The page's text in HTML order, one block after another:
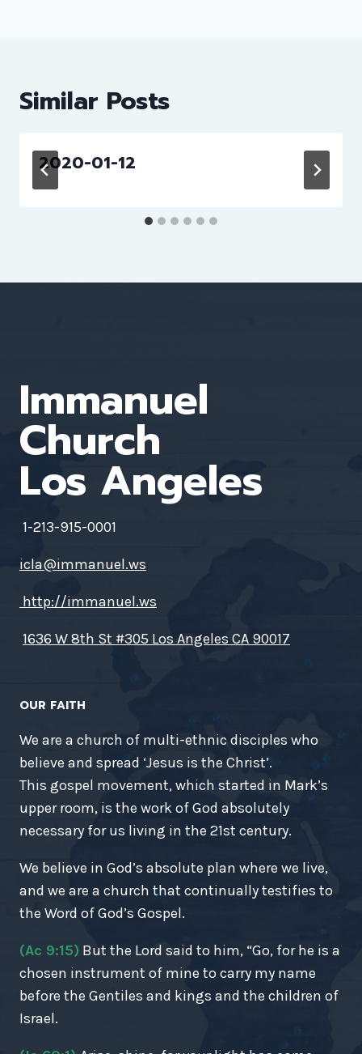
Similar Posts
2020-01-12
Immanuel
Church
Los Angeles
1-213-915-0001
icla@immanuel.ws
http://immanuel.ws
1636 W 8th St #305 Los Angeles CA 90017
OUR FAITH
We are a church of multi-ethnic disciples who
believe and spread ‘Jesus is the Christ’.
This gospel movement, which started in Mark’s
upper room, is the work of God absolutely
necessary for us living in the 21st century.
We believe in God’s absolute plan where we live,
and we are a church that continually testifies to
the Word of God’s Gospel.
(Ac 9:15) But the Lord said to him, “Go, for he is a
chosen instrument of mine to carry my name
before the Gentiles and kings and the children of
Israel.